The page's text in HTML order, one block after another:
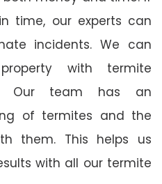
time, our experts can
incidents. We can
with termite
Our team has an
of termites and the
them. This helps us
with all our termite